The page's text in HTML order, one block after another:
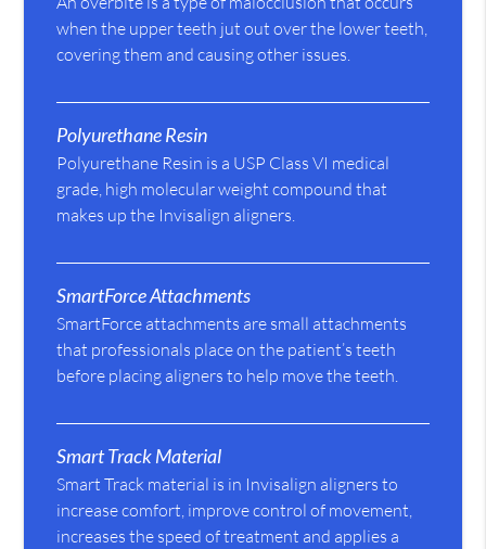
when the upper teeth jut out over the lower teeth,
covering them and causing other issues.
Polyurethane Resin
Polyurethane Resin is a USP Class VI medical
grade, high molecular weight compound that
makes up the Invisalign aligners.
SmartForce Attachments
SmartForce attachments are small attachments
that professionals place on the patient’s teeth
before placing aligners to help move the teeth.
Smart Track Material
Smart Track material is in Invisalign aligners to
increase comfort, improve control of movement,
increases the speed of treatment and applies a